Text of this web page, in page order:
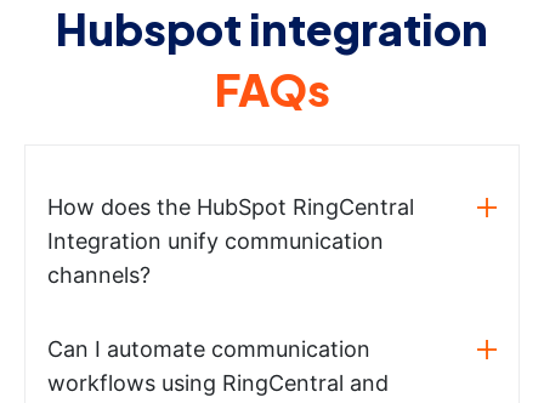
Hubspot integration
FAQs
How does the HubSpot RingCentral
Integration unify communication
channels?
Can I automate communication
workflows using RingCentral and